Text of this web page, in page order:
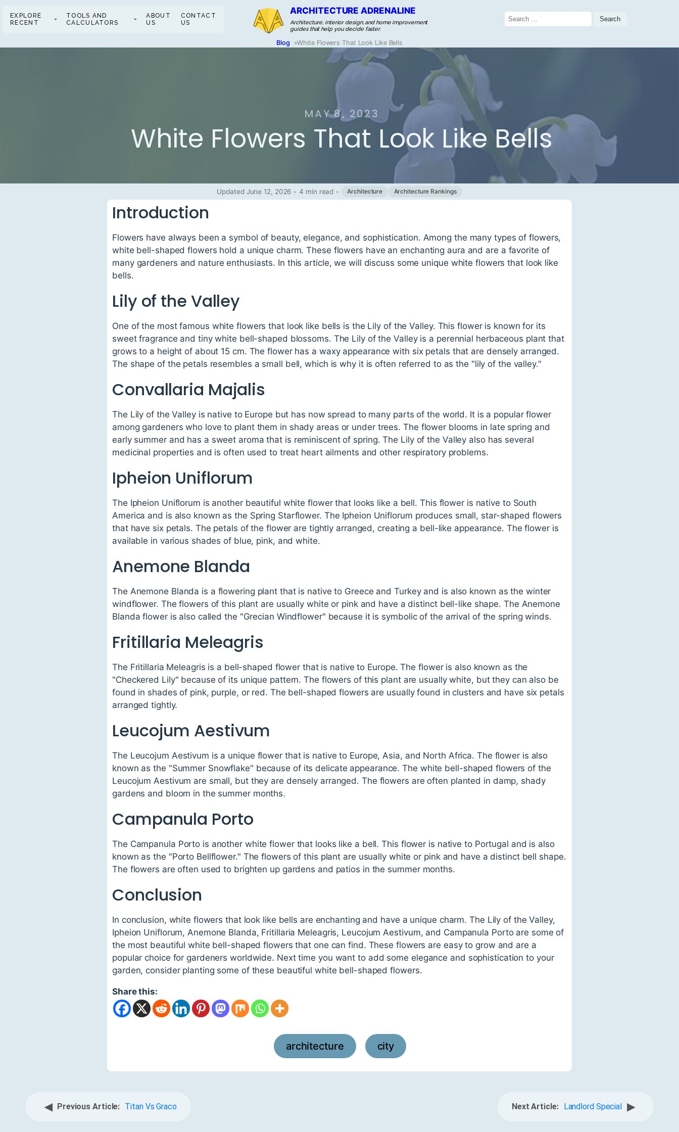
EXPLORE
RECENT
TOOLS AND
CALCULATORS
ABOUT
US
CONTACT
US
ARCHITECTURE ADRENALINE
Architecture, interior design, and home improvement
guides that help you decide faster.
Search
for:
Blog »White Flowers That Look Like Bells
MAY 8, 2023
White Flowers That Look Like Bells
Updated June 12, 2026 • 4 min read • Architecture Architecture Rankings
Introduction
Flowers have always been a symbol of beauty, elegance, and sophistication. Among the many types of flowers,
white bell-shaped flowers hold a unique charm. These flowers have an enchanting aura and are a favorite of
many gardeners and nature enthusiasts. In this article, we will discuss some unique white flowers that look like
bells.
Lily of the Valley
One of the most famous white flowers that look like bells is the Lily of the Valley. This flower is known for its
sweet fragrance and tiny white bell-shaped blossoms. The Lily of the Valley is a perennial herbaceous plant that
grows to a height of about 15 cm. The flower has a waxy appearance with six petals that are densely arranged.
The shape of the petals resembles a small bell, which is why it is often referred to as the "lily of the valley."
Convallaria Majalis
The Lily of the Valley is native to Europe but has now spread to many parts of the world. It is a popular flower
among gardeners who love to plant them in shady areas or under trees. The flower blooms in late spring and
early summer and has a sweet aroma that is reminiscent of spring. The Lily of the Valley also has several
medicinal properties and is often used to treat heart ailments and other respiratory problems.
Ipheion Uniflorum
The Ipheion Uniflorum is another beautiful white flower that looks like a bell. This flower is native to South
America and is also known as the Spring Starflower. The Ipheion Uniflorum produces small, star-shaped flowers
that have six petals. The petals of the flower are tightly arranged, creating a bell-like appearance. The flower is
available in various shades of blue, pink, and white.
Anemone Blanda
The Anemone Blanda is a flowering plant that is native to Greece and Turkey and is also known as the winter
windflower. The flowers of this plant are usually white or pink and have a distinct bell-like shape. The Anemone
Blanda flower is also called the "Grecian Windflower" because it is symbolic of the arrival of the spring winds.
Fritillaria Meleagris
The Fritillaria Meleagris is a bell-shaped flower that is native to Europe. The flower is also known as the
"Checkered Lily" because of its unique pattern. The flowers of this plant are usually white, but they can also be
found in shades of pink, purple, or red. The bell-shaped flowers are usually found in clusters and have six petals
arranged tightly.
Leucojum Aestivum
The Leucojum Aestivum is a unique flower that is native to Europe, Asia, and North Africa. The flower is also
known as the "Summer Snowflake" because of its delicate appearance. The white bell-shaped flowers of the
Leucojum Aestivum are small, but they are densely arranged. The flowers are often planted in damp, shady
gardens and bloom in the summer months.
Campanula Porto
The Campanula Porto is another white flower that looks like a bell. This flower is native to Portugal and is also
known as the "Porto Bellflower." The flowers of this plant are usually white or pink and have a distinct bell shape.
The flowers are often used to brighten up gardens and patios in the summer months.
Conclusion
In conclusion, white flowers that look like bells are enchanting and have a unique charm. The Lily of the Valley,
Ipheion Uniflorum, Anemone Blanda, Fritillaria Meleagris, Leucojum Aestivum, and Campanula Porto are some of
the most beautiful white bell-shaped flowers that one can find. These flowers are easy to grow and are a
popular choice for gardeners worldwide. Next time you want to add some elegance and sophistication to your
garden, consider planting some of these beautiful white bell-shaped flowers.
Share this:
architecture city
◀ Previous Article: Titan Vs Graco Next Article: Landlord Special ▶